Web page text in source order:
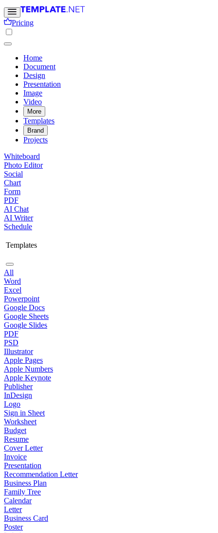
Pricing
Home
Document
Design
Presentation
Image
Video
More
Templates
Brand
Projects
Whiteboard
Photo Editor
Social
Chart
Form
PDF
AI Chat
AI Writer
Schedule
Templates
All
Word
Excel
Powerpoint
Google Docs
Google Sheets
Google Slides
PDF
PSD
Illustrator
Apple Pages
Apple Numbers
Apple Keynote
Publisher
InDesign
Logo
Sign in Sheet
Worksheet
Budget
Resume
Cover Letter
Invoice
Presentation
Recommendation Letter
Business Plan
Family Tree
Calendar
Letter
Business Card
Poster